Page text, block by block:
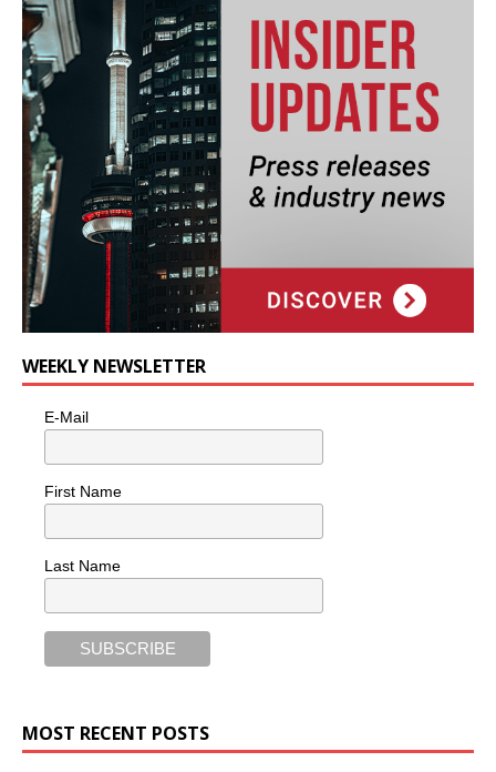
WEEKLY NEWSLETTER
E-Mail
First Name
Last Name
MOST RECENT POSTS